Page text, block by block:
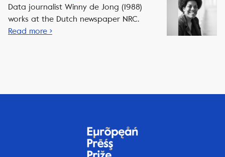
Data journalist Winny de Jong (1988)
works at the Dutch newspaper NRC.
Read more ›